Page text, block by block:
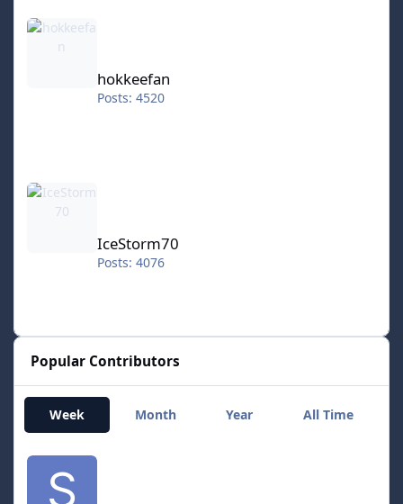
hokkeefan
hokkeefan
Posts: 4520
IceStorm70
IceStorm70
Posts: 4076
Popular Contributors
Week Month Year All Time
smozoma